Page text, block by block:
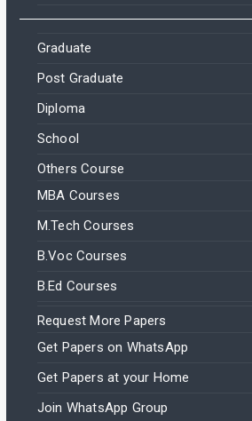
Graduate
Post Graduate
Diploma
School
Others Course
MBA Courses
M.Tech Courses
B.Voc Courses
B.Ed Courses
Request More Papers
Get Papers on WhatsApp
Get Papers at your Home
Join WhatsApp Group